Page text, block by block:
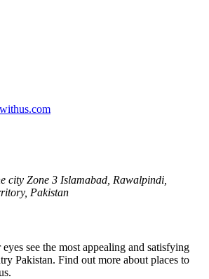
city Zone 3 Islamabad, Rawalpindi,
Pakistan
see the most appealing and satisfying
Pakistan. Find out more about places to